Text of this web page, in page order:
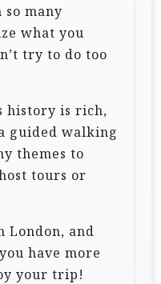
many
what you
try to do too
history is rich,
guided walking
themes to
tours or
London, and
have more
your trip!